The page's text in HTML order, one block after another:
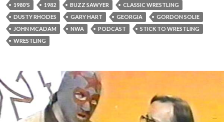
1980'S 1982 BUZZ SAWYER
CLASSIC WRESTLING
DUSTY RHODES
GARY HART GEORGIA
GORDON SOLIE
JOHN MCADAM
NWA PODCAST
STICK TO WRESTLING
WRESTLING